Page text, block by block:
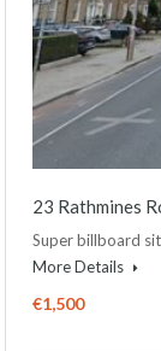
23 Rathmines
Super billboard
More Details
€1,500